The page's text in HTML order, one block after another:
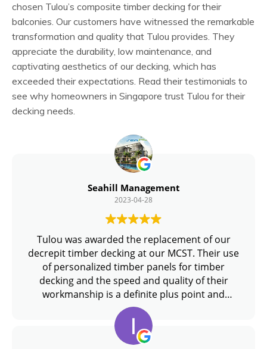
chosen Tulou’s composite timber decking for their
balconies. Our customers have witnessed the remarkable
transformation and quality that Tulou provides. They
appreciate the durability, low maintenance, and
captivating aesthetics of our decking, which has
exceeded their expectations. Read their testimonials to
see why homeowners in Singapore trust Tulou for their
decking needs.
Seahill Management
2023-04-28
Tulou was awarded the replacement of our
decrepit timber decking at our MCST. Their use
of personalized timber panels for timber
decking and the speed and quality of their
workmanship is a definite plus point and
recommended if you are looking for quality
flooring in SG / Singapore.